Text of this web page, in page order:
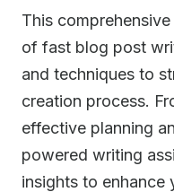
This
of fast blog post
and techniques to
creation process.
effective planning
powered writing
insights to